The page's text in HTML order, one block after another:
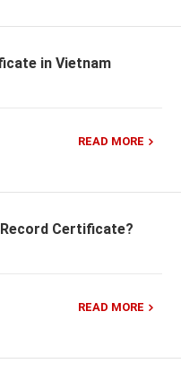
in Vietnam
READ MORE
Certificate?
READ MORE